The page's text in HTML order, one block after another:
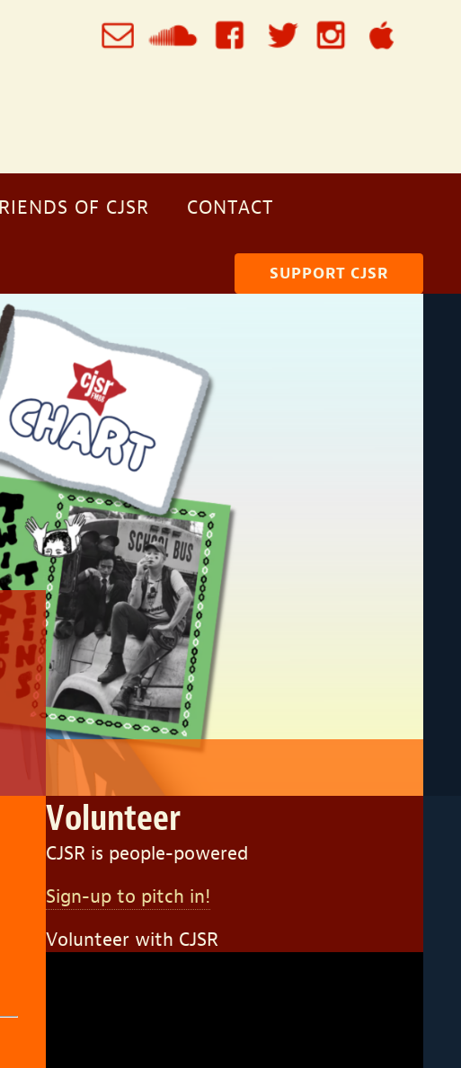
OF CJSR CONTACT
SUPPORT CJSR
Volunteer
CJSR is people-powered
Sign-up to pitch in!
Volunteer with CJSR